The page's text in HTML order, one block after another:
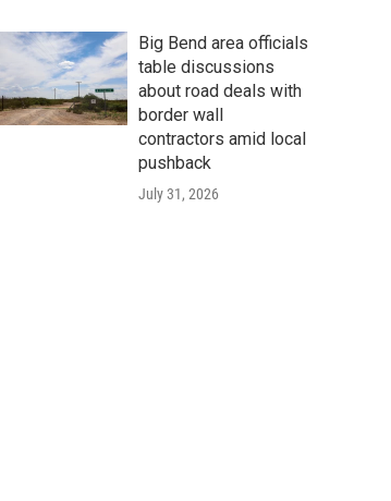
Big Bend area officials
table discussions
about road deals with
border wall
contractors amid local
pushback
July 31, 2026